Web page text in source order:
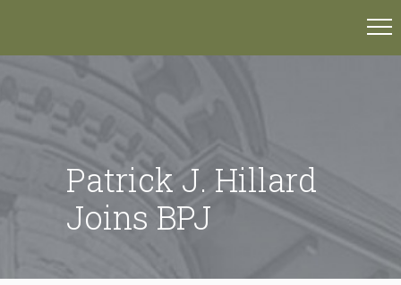
Patrick J. Hillard
Joins BPJ